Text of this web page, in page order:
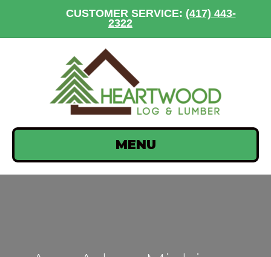
CUSTOMER SERVICE: (417) 443-
2322
MENU